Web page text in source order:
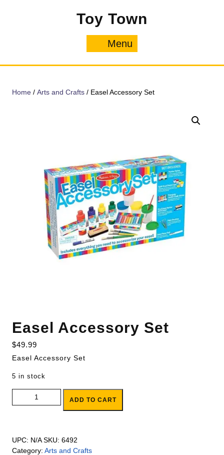
Toy Town
Menu
Home / Arts and Crafts / Easel Accessory Set
Easel Accessory Set
$49.99
Easel Accessory Set
5 in stock
Easel Accessory Set quantity
ADD TO CART
UPC: N/A SKU: 6492
Category: Arts and Crafts